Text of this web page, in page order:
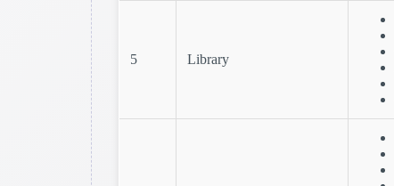
5 Library